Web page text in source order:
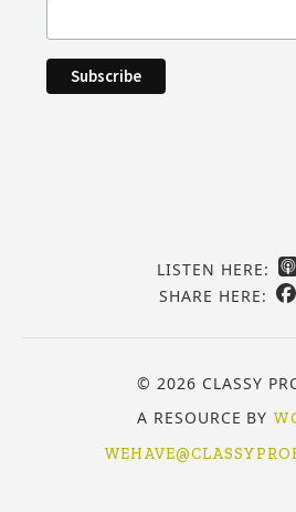
LISTEN HERE:
SHARE HERE:
© 2026 CLASSY
A RESOURCE BY